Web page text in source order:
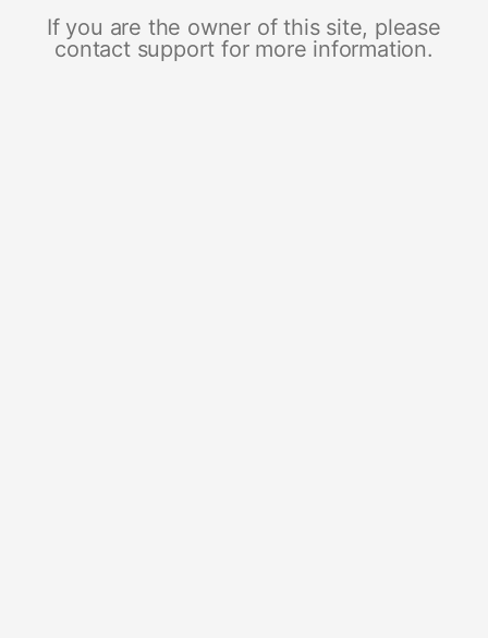
If you are the owner of this site, please
contact support for more information.